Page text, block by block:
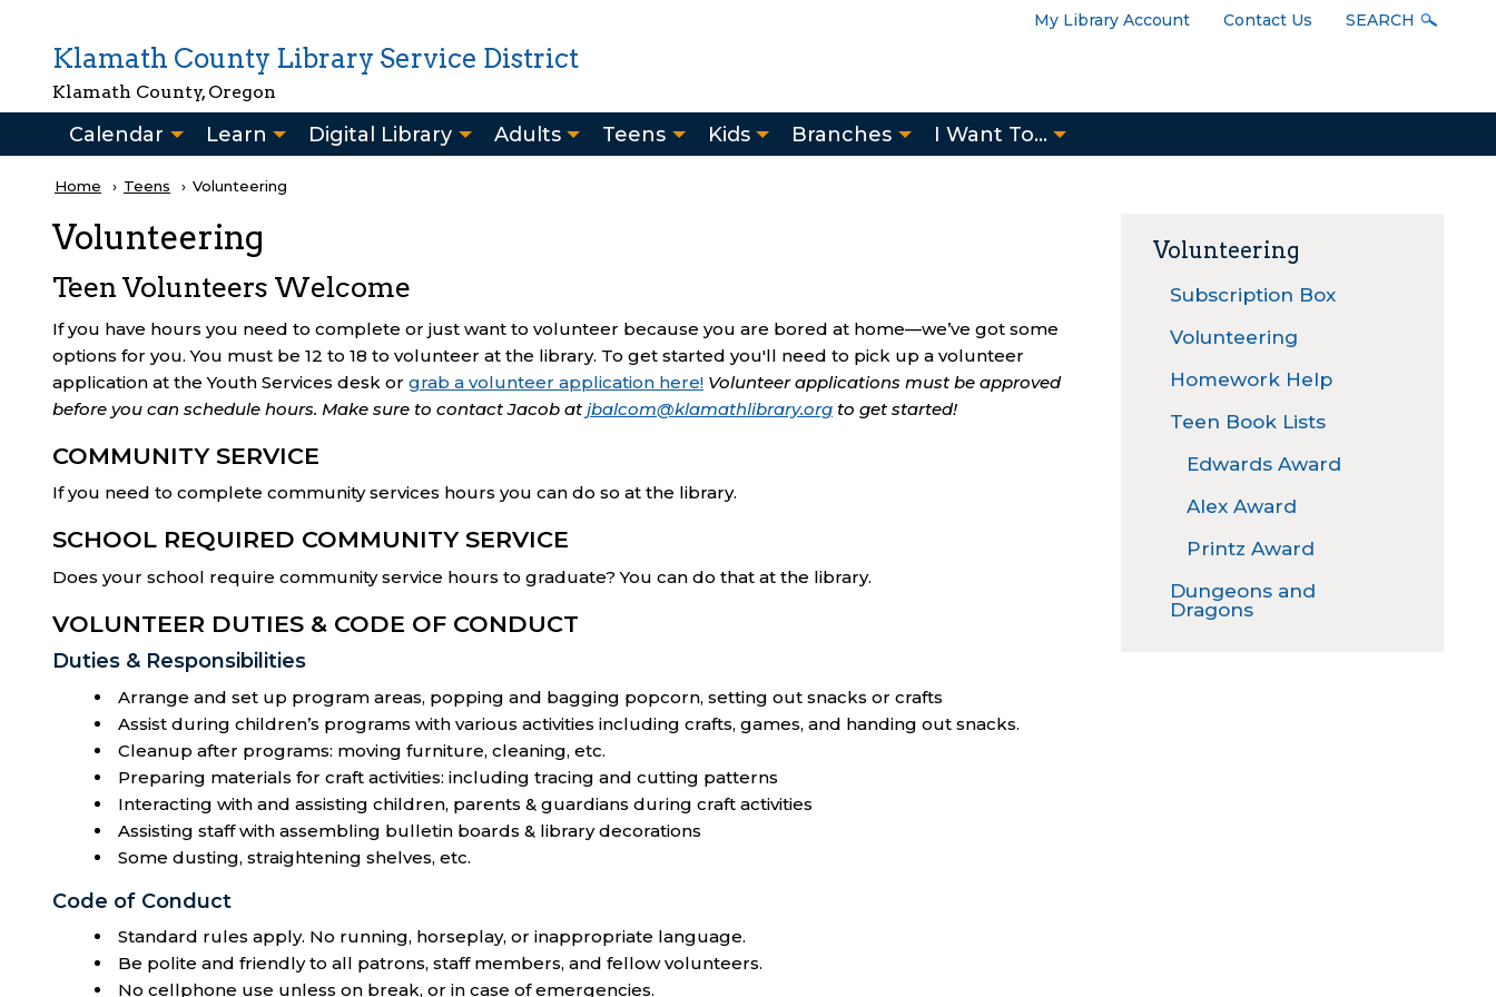
User
My Library Account Contact Us SEARCH
Klamath County Library Service District
Klamath County, Oregon
Main
navigation
Calendar Learn Digital Library Adults Teens Kids Branches I Want To...
Breadcrumb
Home Teens Current:
Volunteering
Volunteering
Teen Volunteers Welcome
If you have hours you need to complete or just want to volunteer because you are bored at home—we’ve got some
options for you. You must be 12 to 18 to volunteer at the library. To get started you'll need to pick up a volunteer
application at the Youth Services desk or grab a volunteer application here! Volunteer applications must be approved
before you can schedule hours. Make sure to contact Jacob at jbalcom@klamathlibrary.org to get started!
COMMUNITY SERVICE
If you need to complete community services hours you can do so at the library.
SCHOOL REQUIRED COMMUNITY SERVICE
Does your school require community service hours to graduate? You can do that at the library.
VOLUNTEER DUTIES & CODE OF CONDUCT
Duties & Responsibilities
Arrange and set up program areas, popping and bagging popcorn, setting out snacks or crafts
Assist during children’s programs with various activities including crafts, games, and handing out snacks.
Cleanup after programs: moving furniture, cleaning, etc.
Preparing materials for craft activities: including tracing and cutting patterns
Interacting with and assisting children, parents & guardians during craft activities
Assisting staff with assembling bulletin boards & library decorations
Some dusting, straightening shelves, etc.
Code of Conduct
Standard rules apply. No running, horseplay, or inappropriate language.
Be polite and friendly to all patrons, staff members, and fellow volunteers.
No cellphone use unless on break, or in case of emergencies.
Volunteering
Subscription Box
Volunteering
Homework Help
Teen Book Lists
Edwards Award
Alex Award
Printz Award
Dungeons and
Dragons